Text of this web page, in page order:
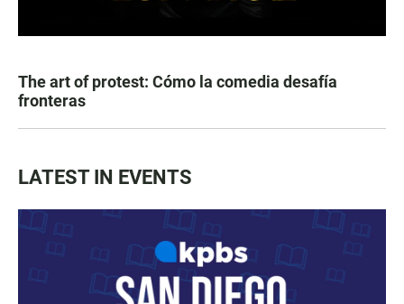
The art of protest: Cómo la comedia desafía
fronteras
LATEST IN EVENTS